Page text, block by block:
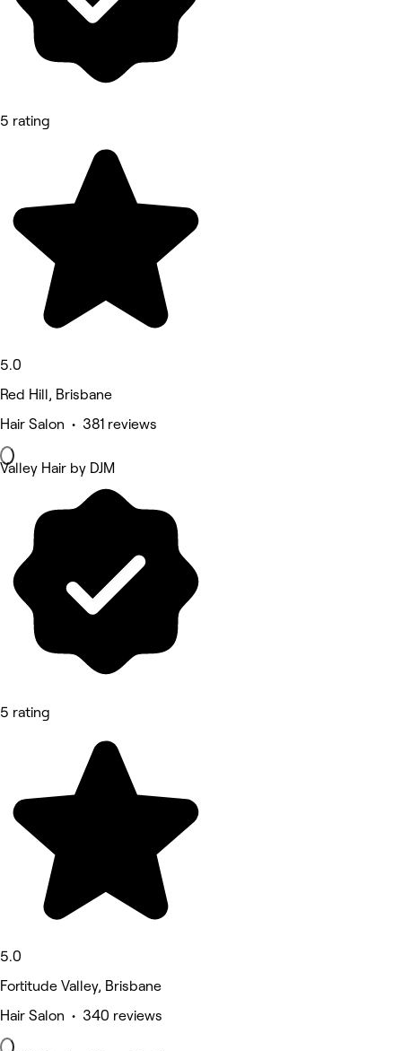
5 rating
5.0
Red Hill, Brisbane
Hair Salon • 381 reviews
Valley Hair by DJM
5 rating
5.0
Fortitude Valley, Brisbane
Hair Salon • 340 reviews